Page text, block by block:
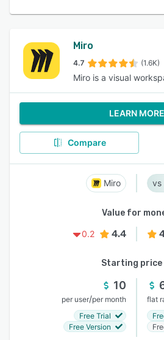
Miro
4.7 (1.6K)
Miro is a visual
LEARN MORE
Compare
Miro
Value for
0.2
4.4
Starting price
10
per user/per month
Free Trial
Free Version
flat